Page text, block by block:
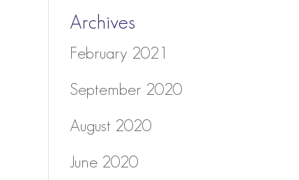
Archives
February 2021
September 2020
August 2020
June 2020